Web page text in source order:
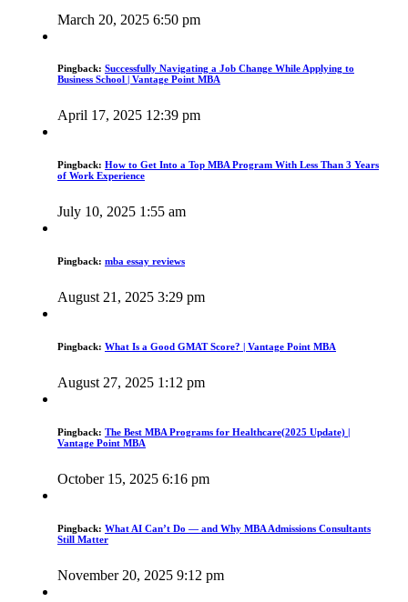
March 20, 2025 6:50 pm
Pingback: Successfully Navigating a Job Change While Applying to
Business School | Vantage Point MBA
April 17, 2025 12:39 pm
Pingback: How to Get Into a Top MBA Program With Less Than 3 Years
of Work Experience
July 10, 2025 1:55 am
Pingback: mba essay reviews
August 21, 2025 3:29 pm
Pingback: What Is a Good GMAT Score? | Vantage Point MBA
August 27, 2025 1:12 pm
Pingback: The Best MBA Programs for Healthcare(2025 Update) |
Vantage Point MBA
October 15, 2025 6:16 pm
Pingback: What AI Can’t Do — and Why MBA Admissions Consultants
Still Matter
November 20, 2025 9:12 pm